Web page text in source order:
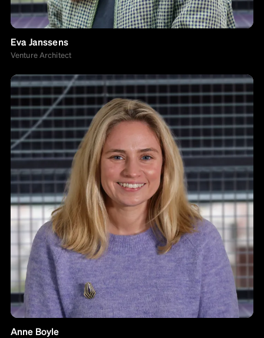
Eva Janssens
Venture Architect
Anne Boyle